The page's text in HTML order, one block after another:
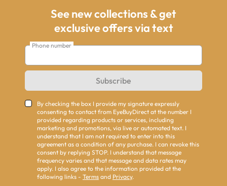
See new collections & get
exclusive offers via text
Phone number
Subscribe
By checking the box I provide my signature expressly
consenting to contact from EyeBuyDirect at the number I
provided regarding products or services, including
marketing and promotions, via live or automated text. I
understand that I am not required to enter into this
agreement as a condition of any purchase. I can revoke this
consent by replying STOP. I understand that message
frequency varies and that message and data rates may
apply. I also agree to the information provided at the
following links - Terms and Privacy.